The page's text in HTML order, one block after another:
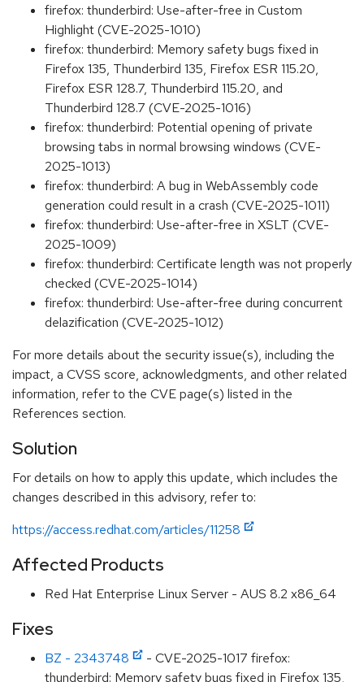
firefox: thunderbird: Use-after-free in Custom
Highlight (CVE-2025-1010)
firefox: thunderbird: Memory safety bugs fixed in
Firefox 135, Thunderbird 135, Firefox ESR 115.20,
Firefox ESR 128.7, Thunderbird 115.20, and
Thunderbird 128.7 (CVE-2025-1016)
firefox: thunderbird: Potential opening of private
browsing tabs in normal browsing windows (CVE-
2025-1013)
firefox: thunderbird: A bug in WebAssembly code
generation could result in a crash (CVE-2025-1011)
firefox: thunderbird: Use-after-free in XSLT (CVE-
2025-1009)
firefox: thunderbird: Certificate length was not properly
checked (CVE-2025-1014)
firefox: thunderbird: Use-after-free during concurrent
delazification (CVE-2025-1012)
For more details about the security issue(s), including the
impact, a CVSS score, acknowledgments, and other related
information, refer to the CVE page(s) listed in the
References section.
Solution
For details on how to apply this update, which includes the
changes described in this advisory, refer to:
https://access.redhat.com/articles/11258
Affected Products
Red Hat Enterprise Linux Server - AUS 8.2 x86_64
Fixes
BZ - 2343748
- CVE-2025-1017 firefox:
thunderbird: Memory safety bugs fixed in Firefox 135,